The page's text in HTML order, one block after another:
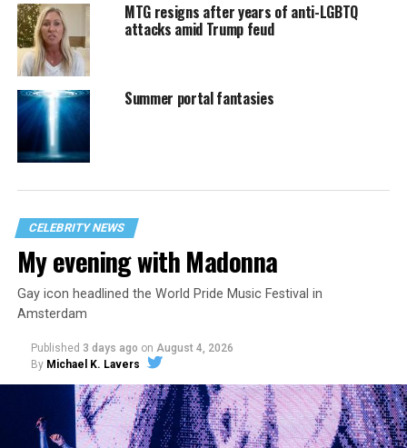
MTG resigns after years of anti-LGBTQ
attacks amid Trump feud
Summer portal fantasies
CELEBRITY NEWS
My evening with Madonna
Gay icon headlined the World Pride Music Festival in
Amsterdam
Published 3 days ago on August 4, 2026
By Michael K. Lavers